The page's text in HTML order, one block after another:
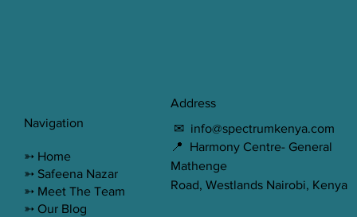
Navigation
➳ Home
➳ Safeena Nazar
➳ Meet The Team
➳ Our Blog
Address
✉ info@spectrumkenya.com
📍 Harmony Centre- General
Mathenge
Road, Westlands Nairobi, Kenya